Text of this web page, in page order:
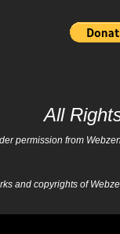
All
permission from
and copyrights of